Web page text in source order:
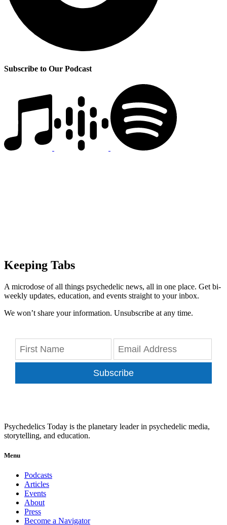
Subscribe to Our Podcast
Keeping Tabs
A microdose of all things psychedelic news, all in one place. Get bi-
weekly updates, education, and events straight to your inbox.
We won’t share your information. Unsubscribe at any time.
Subscribe
Psychedelics Today is the planetary leader in psychedelic media,
storytelling, and education.
Menu
Podcasts
Articles
Events
About
Press
Become a Navigator